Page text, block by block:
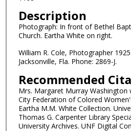
Description
Photograph: In front of Bethel
Church. Eartha White on right.
William R. Cole, Photographer
Jacksonville, Fla. Phone: 2869-J.
Recommended
Mrs. Margaret Murray
City Federation of Colored
Eartha M.M. White Collection.
Thomas G. Carpenter Library
University Archives. UNF Digital